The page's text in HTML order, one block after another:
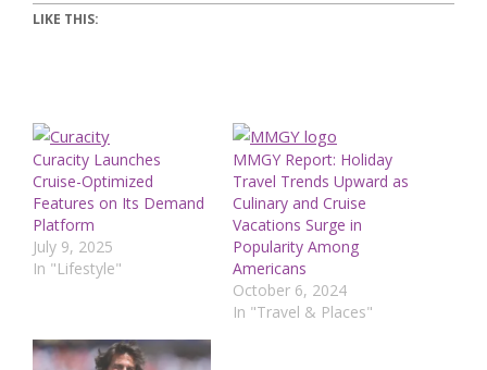
LIKE THIS:
Curacity Launches
Cruise-Optimized
Features on Its Demand
Platform
July 9, 2025
In "Lifestyle"
MMGY Report: Holiday
Travel Trends Upward as
Culinary and Cruise
Vacations Surge in
Popularity Among
Americans
October 6, 2024
In "Travel & Places"